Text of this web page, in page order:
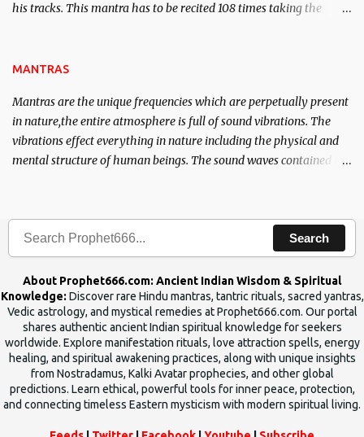
his tracks. This mantra has to be recited 108 times taking the
MANTRAS
Mantras are the unique frequencies which are perpetually present
in nature,the entire atmosphere is full of sound vibrations. The
vibrations effect everything in nature including the physical and
mental structure of human beings. The sound waves contained in
Search
About Prophet666.com: Ancient Indian Wisdom & Spiritual
Knowledge: Discover rare Hindu mantras, tantric rituals, sacred yantras,
Vedic astrology, and mystical remedies at Prophet666.com. Our portal
shares authentic ancient Indian spiritual knowledge for seekers
worldwide. Explore manifestation rituals, love attraction spells, energy
healing, and spiritual awakening practices, along with unique insights
from Nostradamus, Kalki Avatar prophecies, and other global
predictions. Learn ethical, powerful tools for inner peace, protection,
and connecting timeless Eastern mysticism with modern spiritual living.